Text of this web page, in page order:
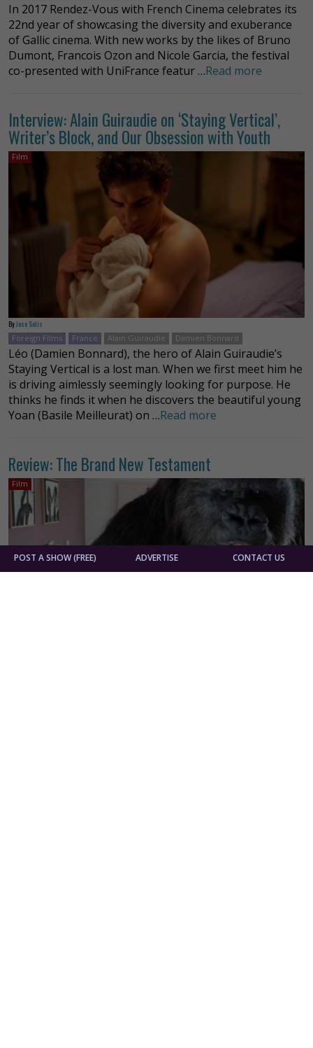
In 2017 Rendez-Vous with French Cinema celebrates its
22nd year of showcasing the diversity and exuberance
of Gallic cinema. With new works by the likes of Bruno
Dumont, Francois Ozon and Nicole Garcia, the festival
co-presented with UniFrance featur …Read more
Interview: Alain Guiraudie on ‘Staying Vertical’,
Writer’s Block, and Our Obsession with Youth
Film
ByJose Solis
Foreign Films
France Alain Guiraudie Damien Bonnard
Léo (Damien Bonnard), the hero of Alain Guiraudie’s
Staying Vertical is a lost man. When we first meet him he
is driving aimlessly seemingly looking for purpose. He
thinks he finds it when he discovers the beautiful young
Yoan (Basile Meilleurat) on …Read more
Review: The Brand New Testament
Film
POST A SHOW (FREE) ADVERTISE CONTACT US